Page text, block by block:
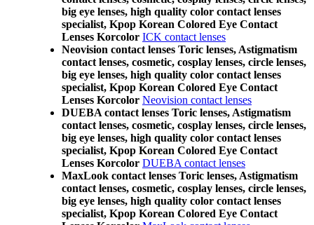
big eye lenses, high quality color contact lenses
specialist, Kpop Korean Colored Eye Contact
Lenses Korcolor ICK contact lenses
Neovision contact lenses Toric lenses, Astigmatism
contact lenses, cosmetic, cosplay lenses, circle lenses,
big eye lenses, high quality color contact lenses
specialist, Kpop Korean Colored Eye Contact
Lenses Korcolor Neovision contact lenses
DUEBA contact lenses Toric lenses, Astigmatism
contact lenses, cosmetic, cosplay lenses, circle lenses,
big eye lenses, high quality color contact lenses
specialist, Kpop Korean Colored Eye Contact
Lenses Korcolor DUEBA contact lenses
MaxLook contact lenses Toric lenses, Astigmatism
contact lenses, cosmetic, cosplay lenses, circle lenses,
big eye lenses, high quality color contact lenses
specialist, Kpop Korean Colored Eye Contact